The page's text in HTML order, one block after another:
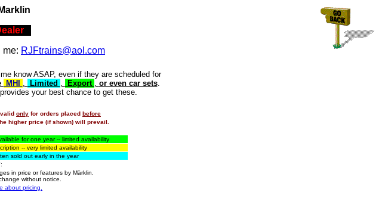
me: RJFtrains@aol.com
know ASAP, even if they are scheduled for
MHI , Limited , Export , or even car sets.
your best chance to get these.
only for orders placed before
higher price (if shown) will prevail.
for one year -- limited availability
-- very limited availability
sold out early in the year
in price or features by Märklin.
without notice.
about pricing.